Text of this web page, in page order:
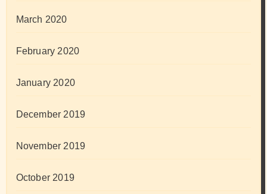
March 2020
February 2020
January 2020
December 2019
November 2019
October 2019